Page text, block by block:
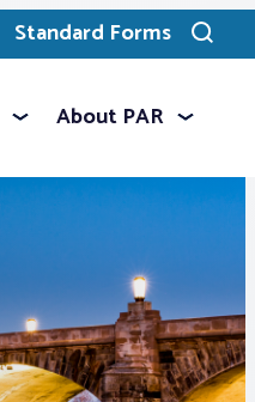
Standard Forms
Toggle
search
About PAR